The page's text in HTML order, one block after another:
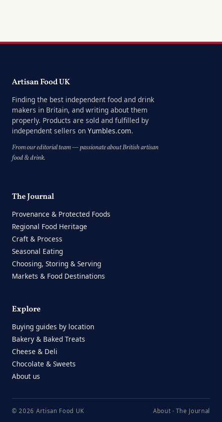
Artisan Food UK
Finding the best independent food and drink
makers in Britain, and writing about them
properly. Products are sold and fulfilled by
independent sellers on Yumbles.com.
From our editorial team — passionate about British artisan
food & drink.
The Journal
Provenance & Protected Foods
Regional Food Heritage
Craft & Process
Seasonal Eating
Choosing, Storing & Serving
Markets & Food Destinations
Explore
Buying guides by location
Bakery & Baked Treats
Cheese & Deli
Chocolate & Sweets
About us
© 2026 Artisan Food UK About ·The Journal